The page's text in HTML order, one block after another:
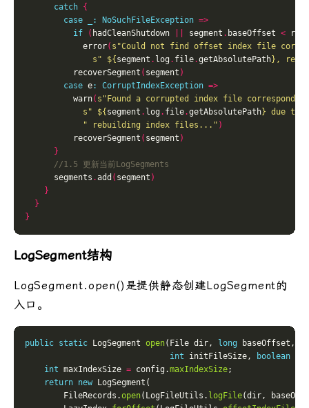
catch {
case
_: NoSuchFileException =>
if
( hadCleanShutdown segment . baseOffset <
            error
( s"Could not find offset index file
s" ${ segment . log . file.getAbsolutePath} ,
          recoverSegment
( segment )
case e: CorruptIndexException =>
          warn
( s"Found a corrupted index file
s" ${ segment . log . file.getAbsolutePath} due to
" rebuilding index files..." )
          recoverSegment
( segment )
}
      segments
.add ( segment )
}
}
}
LogSegment结构
LogSegment.open()是提供静态创建LogSegment的
入口。
public static LogSegment open(File dir, long baseOffset,
int initFileSize, boolean
int maxIndexSize = config.maxIndexSize
return new
        FileRecords.
open(LogFileUtils. logFile